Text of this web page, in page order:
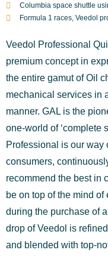
Columbia space shuttle
Formula 1 races, Veedol
Veedol Professional
premium concept in
the entire gamut of Oil
mechanical services in
manner. GAL is the
one-world of ‘complete
Professional is our way
consumers,
recommend the best in
be on top of the mind
during the purchase of
drop of Veedol is
and blended with top-